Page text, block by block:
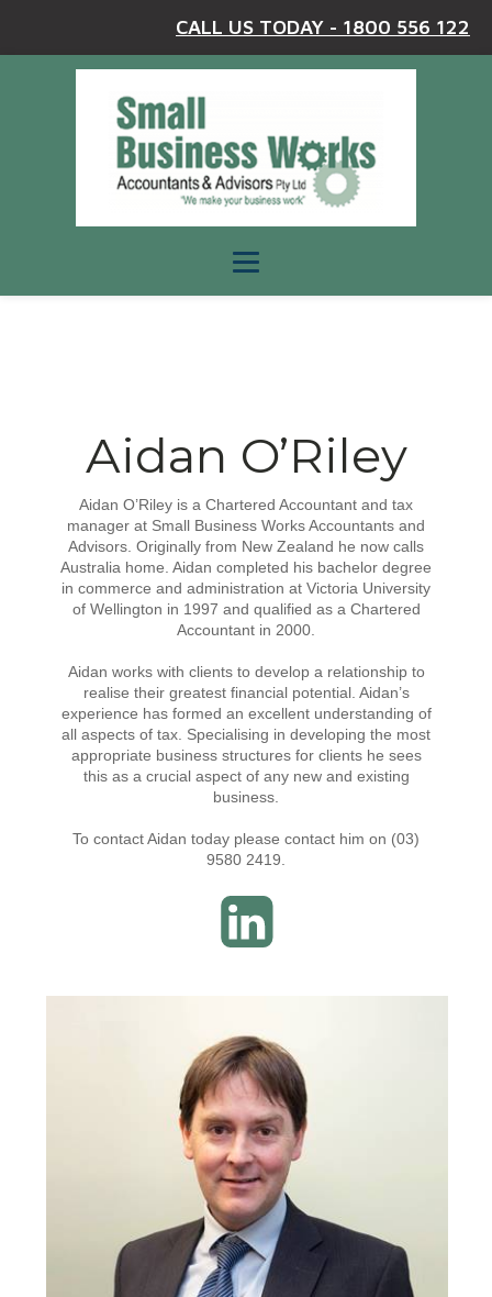
CALL US TODAY - 1800 556 122
Aidan O’Riley
Aidan O’Riley is a Chartered Accountant and tax
manager at Small Business Works Accountants and
Advisors. Originally from New Zealand he now calls
Australia home. Aidan completed his bachelor degree
in commerce and administration at Victoria University
of Wellington in 1997 and qualified as a Chartered
Accountant in 2000.
Aidan works with clients to develop a relationship to
realise their greatest financial potential. Aidan’s
experience has formed an excellent understanding of
all aspects of tax. Specialising in developing the most
appropriate business structures for clients he sees
this as a crucial aspect of any new and existing
business.
To contact Aidan today please contact him on (03)
9580 2419.